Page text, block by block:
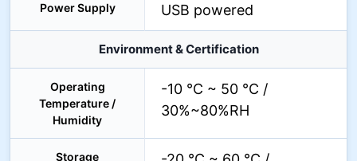
Power Supply USB powered
Environment & Certification
Operating
Temperature /
Humidity
-10 °C ~ 50 °C /
30%~80%RH
Storage